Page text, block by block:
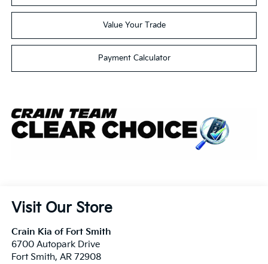
Value Your Trade
Payment Calculator
Visit Our Store
Crain Kia of Fort Smith
6700 Autopark Drive
Fort Smith, AR 72908